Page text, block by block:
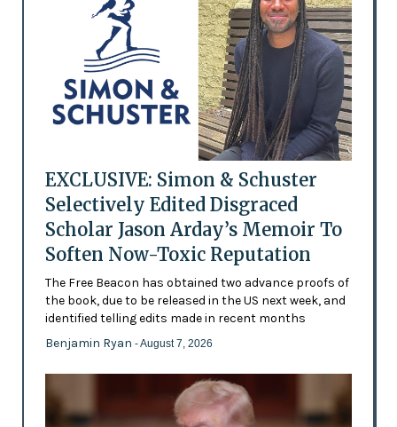
EXCLUSIVE: Simon & Schuster
Selectively Edited Disgraced
Scholar Jason Arday’s Memoir To
Soften Now-Toxic Reputation
The Free Beacon has obtained two advance proofs of
the book, due to be released in the US next week, and
identified telling edits made in recent months
Benjamin Ryan - August 7, 2026